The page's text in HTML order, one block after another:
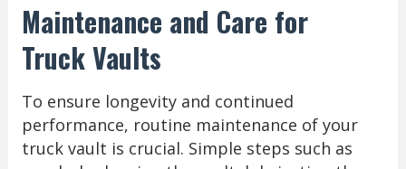
Maintenance and Care for
Truck Vaults
To ensure longevity and continued
performance, routine maintenance of your
truck vault is crucial. Simple steps such as